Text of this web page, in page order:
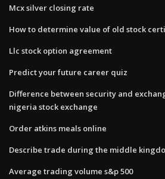
Mcx silver closing rate
How to determine value of old stock
Llc stock option agreement
Predict your future career quiz
Difference between security and
nigeria stock exchange
Order atkins meals online
Describe trade during the middle
Average trading volume s&p 500